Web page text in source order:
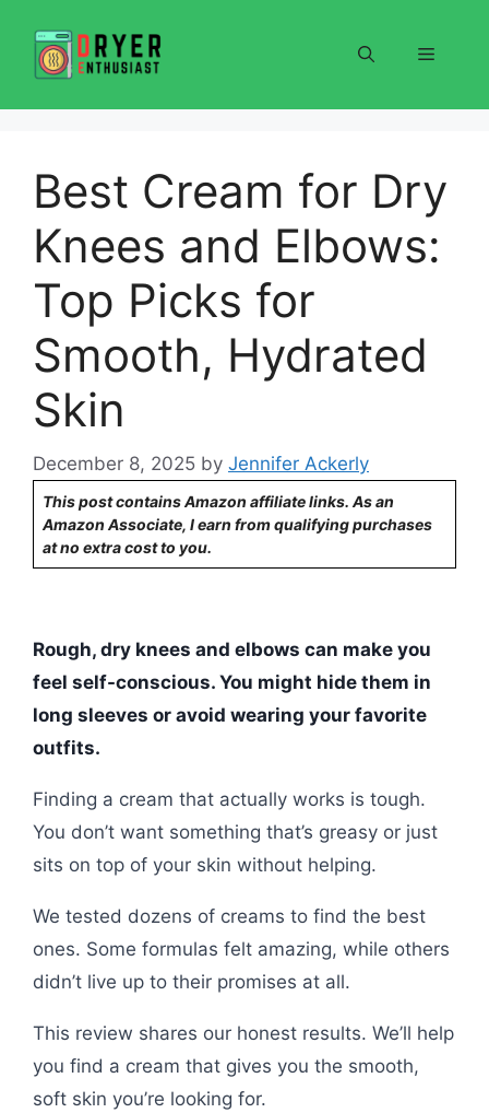
content
Menu
Best Cream for Dry
Knees and Elbows:
Top Picks for
Smooth, Hydrated
Skin
December 8, 2025 by Jennifer Ackerly
This post contains Amazon affiliate links. As an
Amazon Associate, I earn from qualifying purchases
at no extra cost to you.
Rough, dry knees and elbows can make you
feel self-conscious. You might hide them in
long sleeves or avoid wearing your favorite
outfits.
Finding a cream that actually works is tough.
You don’t want something that’s greasy or just
sits on top of your skin without helping.
We tested dozens of creams to find the best
ones. Some formulas felt amazing, while others
didn’t live up to their promises at all.
This review shares our honest results. We’ll help
you find a cream that gives you the smooth,
soft skin you’re looking for.